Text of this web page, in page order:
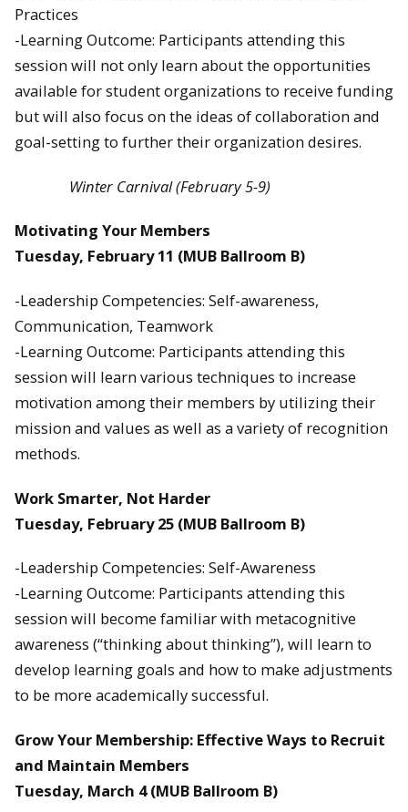
Practices
-Learning Outcome: Participants attending this
session will not only learn about the opportunities
available for student organizations to receive funding
but will also focus on the ideas of collaboration and
goal-setting to further their organization desires.
Winter Carnival (February 5-9)
Motivating Your Members
Tuesday, February 11 (MUB Ballroom B)
-Leadership Competencies: Self-awareness,
Communication, Teamwork
-Learning Outcome: Participants attending this
session will learn various techniques to increase
motivation among their members by utilizing their
mission and values as well as a variety of recognition
methods.
Work Smarter, Not Harder
Tuesday, February 25 (MUB Ballroom B)
-Leadership Competencies: Self-Awareness
-Learning Outcome: Participants attending this
session will become familiar with metacognitive
awareness (“thinking about thinking”), will learn to
develop learning goals and how to make adjustments
to be more academically successful.
Grow Your Membership: Effective Ways to Recruit
and Maintain Members
Tuesday, March 4(MUB Ballroom B)